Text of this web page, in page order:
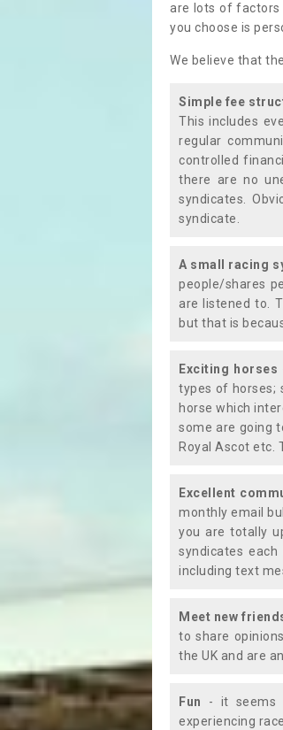
are lots of factors
you choose is
We believe that
Simple fee
This includes
regular
controlled
there are no
syndicates.
syndicate.
A small racing
people/shares
are listened to.
but that is
Exciting horses
types of horses;
horse which
some are going
Royal Ascot etc.
Excellent
monthly email
you are totally
syndicates
including text
Meet new
to share
the UK and are
Fun - it seems
experiencing